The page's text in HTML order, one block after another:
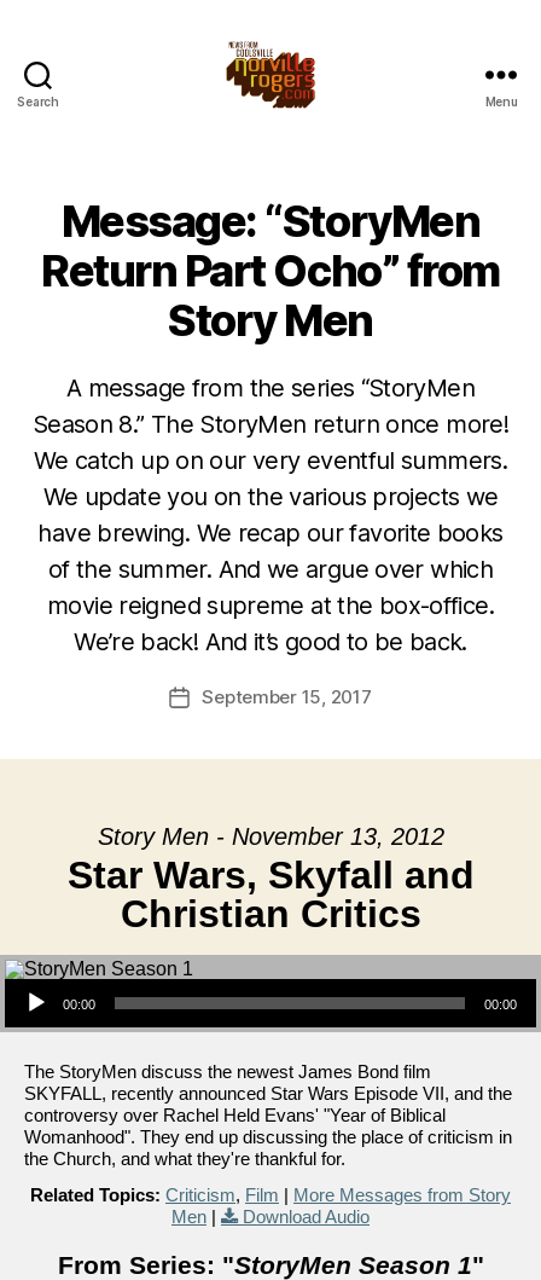
Search Menu
Message: “StoryMen
Return Part Ocho” from
Story Men
A message from the series “StoryMen
Season 8.” The StoryMen return once more!
We catch up on our very eventful summers.
We update you on the various projects we
have brewing. We recap our favorite books
of the summer. And we argue over which
movie reigned supreme at the box-office.
We’re back! And it’s good to be back.
PostSeptember 15, 2017
Story Men - November 13, 2012
Star Wars, Skyfall and
Christian Critics
Audio Player
00:00 00:00
The StoryMen discuss the newest James Bond film
SKYFALL, recently announced Star Wars Episode VII, and the
controversy over Rachel Held Evans' "Year of Biblical
Womanhood". They end up discussing the place of criticism in
the Church, and what they're thankful for.
Related Topics: Criticism, Film | More Messages from Story
Men | Download Audio
From Series: "StoryMen Season 1"